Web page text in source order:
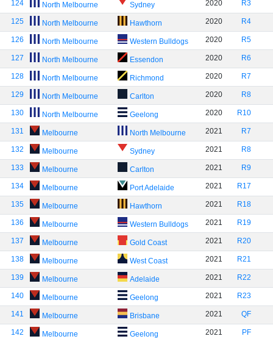
124 North Melbourne Sydney 2020 R3
125 North Melbourne Hawthorn 2020 R4
126 North Melbourne Western Bulldogs 2020 R5
127 North Melbourne Essendon 2020 R6
128 North Melbourne Richmond 2020 R7
129 North Melbourne Carlton 2020 R8
130 North Melbourne Geelong 2020 R10
131 Melbourne North Melbourne 2021 R7
132 Melbourne Sydney 2021 R8
133 Melbourne Carlton 2021 R9
134 Melbourne Port Adelaide 2021 R17
135 Melbourne Hawthorn 2021 R18
136 Melbourne Western Bulldogs 2021 R19
137 Melbourne Gold Coast 2021 R20
138 Melbourne West Coast 2021 R21
139 Melbourne Adelaide 2021 R22
140 Melbourne Geelong 2021 R23
141 Melbourne Brisbane 2021 QF
142 Melbourne Geelong 2021 PF